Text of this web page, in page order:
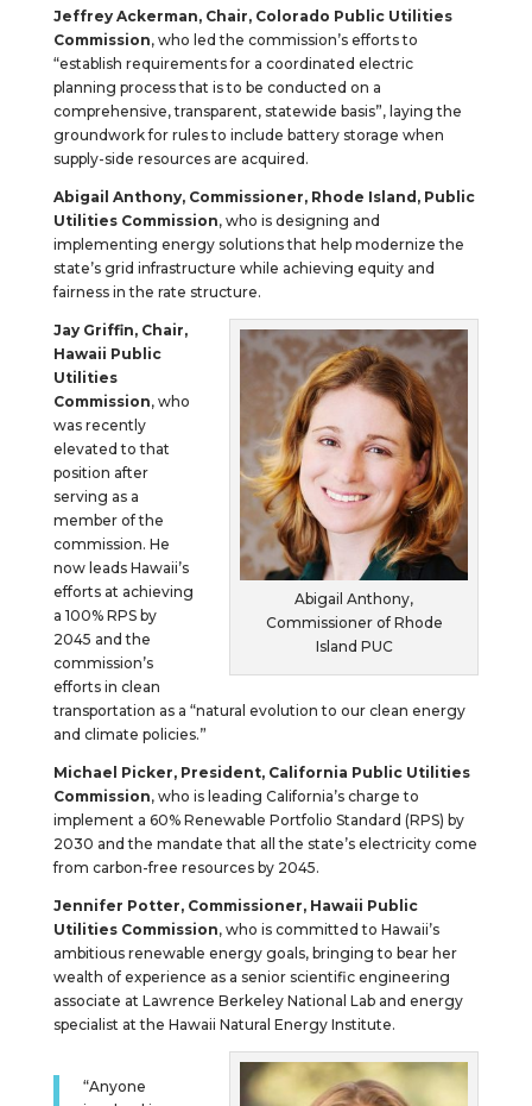
Jeffrey Ackerman, Chair, Colorado Public Utilities
Commission, who led the commission’s efforts to
“establish requirements for a coordinated electric
planning process that is to be conducted on a
comprehensive, transparent, statewide basis”, laying the
groundwork for rules to include battery storage when
supply-side resources are acquired.
Abigail Anthony, Commissioner, Rhode Island, Public
Utilities Commission, who is designing and
implementing energy solutions that help modernize the
state’s grid infrastructure while achieving equity and
fairness in the rate structure.
Abigail Anthony,
Commissioner of Rhode
Island PUC
Jay Griffin, Chair,
Hawaii Public
Utilities
Commission, who
was recently
elevated to that
position after
serving as a
member of the
commission. He
now leads Hawaii’s
efforts at achieving
a 100% RPS by
2045 and the
commission’s
efforts in clean
transportation as a “natural evolution to our clean energy
and climate policies.”
Michael Picker, President, California Public Utilities
Commission, who is leading California’s charge to
implement a 60% Renewable Portfolio Standard (RPS) by
2030 and the mandate that all the state’s electricity come
from carbon-free resources by 2045.
Jennifer Potter, Commissioner, Hawaii Public
Utilities Commission, who is committed to Hawaii’s
ambitious renewable energy goals, bringing to bear her
wealth of experience as a senior scientific engineering
associate at Lawrence Berkeley National Lab and energy
specialist at the Hawaii Natural Energy Institute.
“Anyone